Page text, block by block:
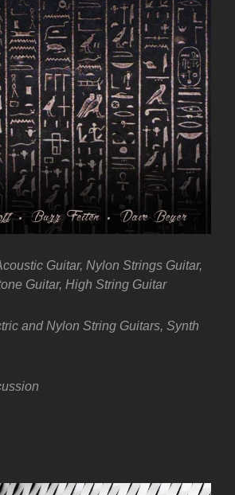
Guitar, Nylon Strings Guitar,
Guitar, High String Guitar
and Nylon String Guitars, Synth